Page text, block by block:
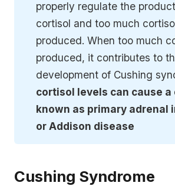
properly regulate the
cortisol and too much
produced. When too much
produced, it contributes to
development of Cushing
cortisol levels can cause
known as primary adrenal
or Addison disease
Cushing Syndrome